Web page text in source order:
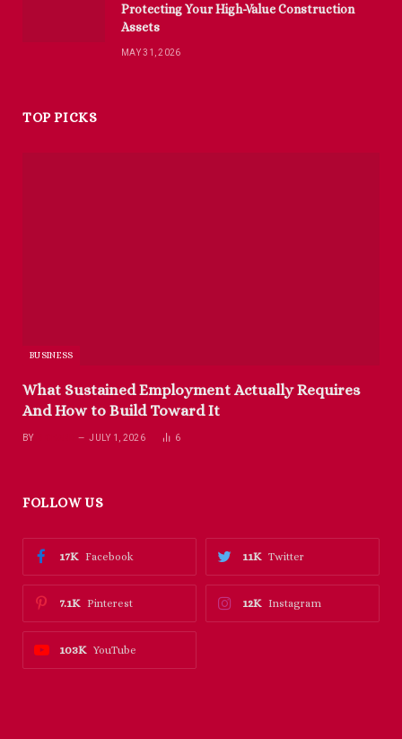
Protecting Your High-Value Construction
Assets
MAY 31, 2026
TOP PICKS
BUSINESS
What Sustained Employment Actually Requires
And How to Build Toward It
BY JULY 1, 2026 6
FOLLOW US
Facebook
17K Twitter
11K
Pinterest
7.1K Instagram
12K
YouTube
103K